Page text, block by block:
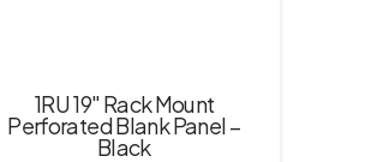
1RU 19″ Rack Mount
Perforated Blank Panel –
Black